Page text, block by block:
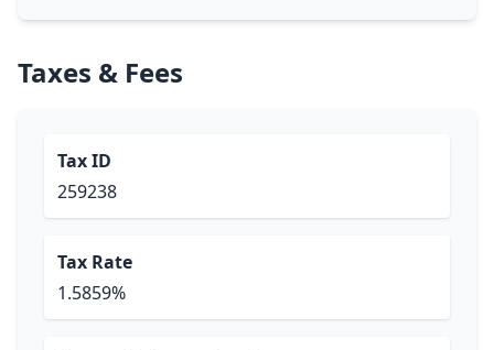
Taxes & Fees
Tax ID
259238
Tax Rate
1.5859%